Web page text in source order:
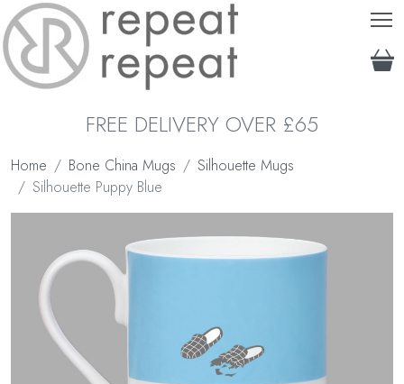
FREE DELIVERY OVER £65
Home Bone China Mugs
Silhouette Mugs
Silhouette Puppy Blue